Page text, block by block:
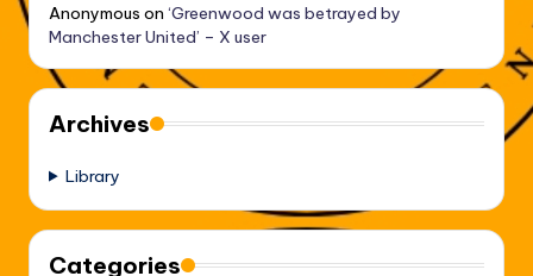
Anonymous on ‘Greenwood was betrayed by
Manchester United’ – X user
Archives
Library
Categories